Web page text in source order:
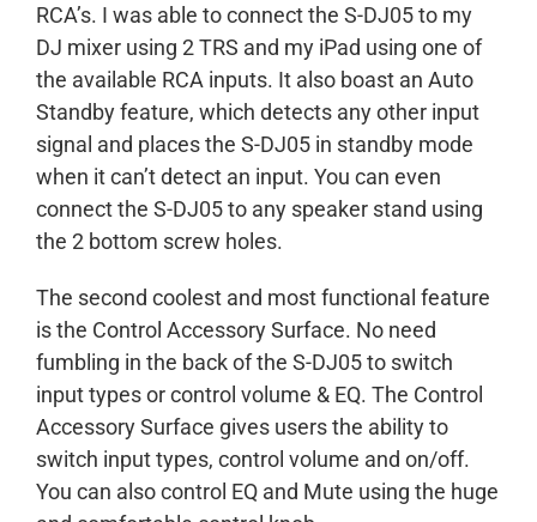
RCA’s. I was able to connect the S-DJ05 to my
DJ mixer using 2 TRS and my iPad using one of
the available RCA inputs. It also boast an Auto
Standby feature, which detects any other input
signal and places the S-DJ05 in standby mode
when it can’t detect an input. You can even
connect the S-DJ05 to any speaker stand using
the 2 bottom screw holes.
The second coolest and most functional feature
is the Control Accessory Surface. No need
fumbling in the back of the S-DJ05 to switch
input types or control volume & EQ. The Control
Accessory Surface gives users the ability to
switch input types, control volume and on/off.
You can also control EQ and Mute using the huge